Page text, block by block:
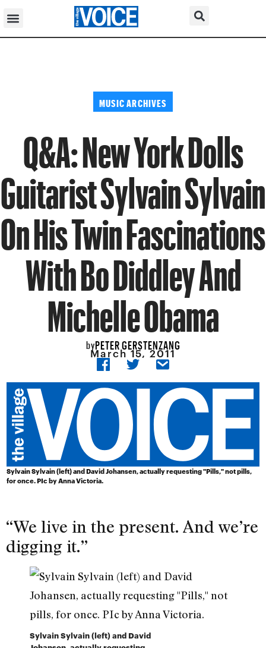
MUSIC ARCHIVES
Q&A: New York Dolls
Guitarist Sylvain Sylvain
On His Twin Fascinations
With Bo Diddley And
Michelle Obama
byPETER GERSTENZANG
March 15, 2011
Sylvain Sylvain (left) and David Johansen, actually requesting "Pills," not pills,
for once. PIc by Anna Victoria.
“We live in the present. And we’re
digging it.”
Sylvain Sylvain (left) and David